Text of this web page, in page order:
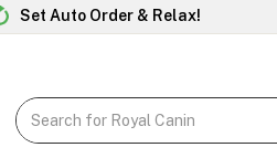
Set Auto Order & Relax!